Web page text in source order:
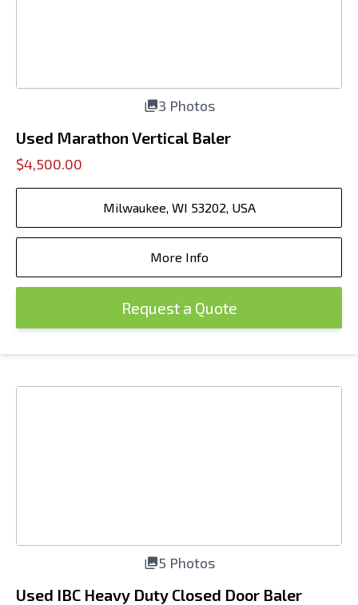
3 Photos
Used Marathon Vertical Baler
$4,500.00
Milwaukee, WI 53202, USA
More Info
Request a Quote
5 Photos
Used IBC Heavy Duty Closed Door Baler